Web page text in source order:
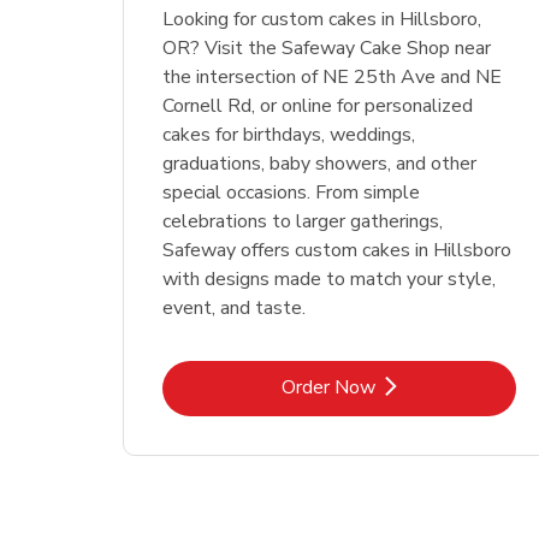
Looking for custom cakes in Hillsboro,
OR? Visit the Safeway Cake Shop near
the intersection of NE 25th Ave and NE
Cornell Rd, or online for personalized
cakes for birthdays, weddings,
graduations, baby showers, and other
special occasions. From simple
celebrations to larger gatherings,
Safeway offers custom cakes in Hillsboro
with designs made to match your style,
event, and taste.
Order NowLink Opens in New Tab